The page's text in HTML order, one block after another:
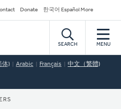
Donate 한국어 Español More
SEARCH MENU
体) Arabic Français 中文（繁體)